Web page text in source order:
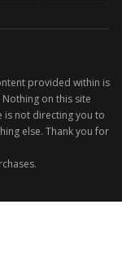
provided within is
on this site
is not directing you to
else. Thank you for